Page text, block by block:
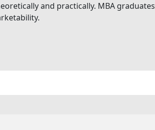
and practically. MBA graduates